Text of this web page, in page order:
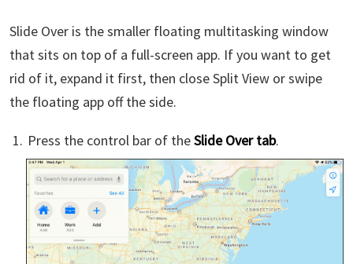
Slide Over is the smaller floating multitasking window
that sits on top of a full-screen app. If you want to get
rid of it, expand it first, then close Split View or swipe
the floating app off the side.
Press the control bar of theSlide Over tab.